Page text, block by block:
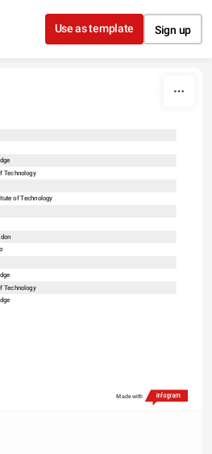
to content
Use as template Sign up
Technology
of Technology
Technology
Made with